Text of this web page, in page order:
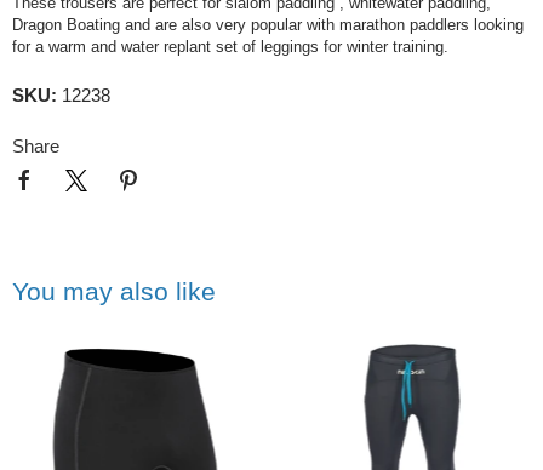
Dragon Boating and are also very popular with marathon paddlers looking
for a warm and water replant set of leggings for winter training.
SKU: 12238
Share
You may also like